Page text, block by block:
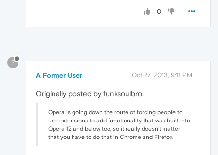
0
?
A Former User Oct 27, 2013, 9:11 PM
Originally posted by funksoulbro:
Opera is going down the route of forcing people to
use extensions to add functionality that was built into
Opera 12 and below too, so it really doesn't matter
that you have to do that in Chrome and Firefox.